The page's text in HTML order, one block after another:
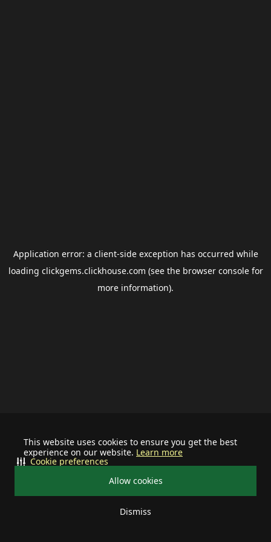
This website uses cookies to ensure you get the best
experience on our website. Learn more
Allow cookies
Dismiss
Cookie preferences
Application error: a client-side exception has occurred while
loading clickgems.clickhouse.com (see the browser consolefor
more information).